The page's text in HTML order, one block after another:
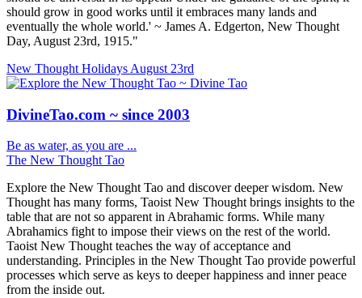
should grow in good works until it embraces many lands and
eventually the whole world.' ~ James A. Edgerton, New Thought
Day, August 23rd, 1915."
New Thought Holidays August 23rd
DivineTao.com ~ since 2003
Be as water, as you are ...
The New Thought Tao
Explore the New Thought Tao and discover deeper wisdom. New
Thought has many forms, Taoist New Thought brings insights to the
table that are not so apparent in Abrahamic forms. While many
Abrahamics fight to impose their views on the rest of the world.
Taoist New Thought teaches the way of acceptance and
understanding. Principles in the New Thought Tao provide powerful
processes which serve as keys to deeper happiness and inner peace
from the inside out.